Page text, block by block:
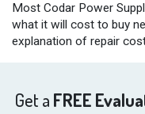
Most Codar Power
what it will cost to buy
explanation of repair
Get a FREE